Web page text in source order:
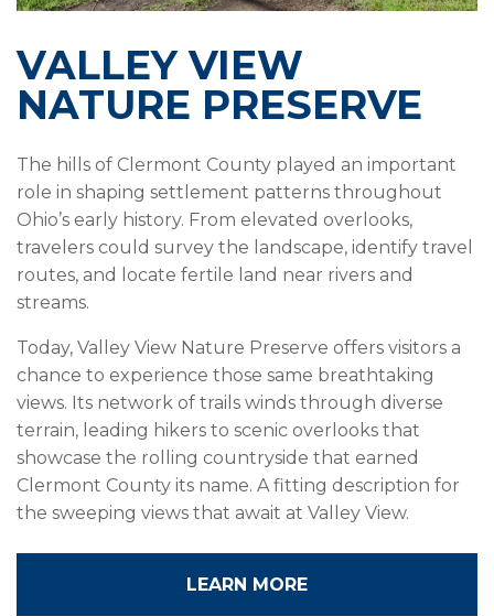
VALLEY VIEW
NATURE PRESERVE
The hills of Clermont County played an important
role in shaping settlement patterns throughout
Ohio’s early history. From elevated overlooks,
travelers could survey the landscape, identify travel
routes, and locate fertile land near rivers and
streams.
Today, Valley View Nature Preserve offers visitors a
chance to experience those same breathtaking
views. Its network of trails winds through diverse
terrain, leading hikers to scenic overlooks that
showcase the rolling countryside that earned
Clermont County its name. A fitting description for
the sweeping views that await at Valley View.
LEARN MORE